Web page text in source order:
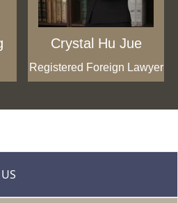
Crystal Hu Jue
Registered Foreign Lawyer